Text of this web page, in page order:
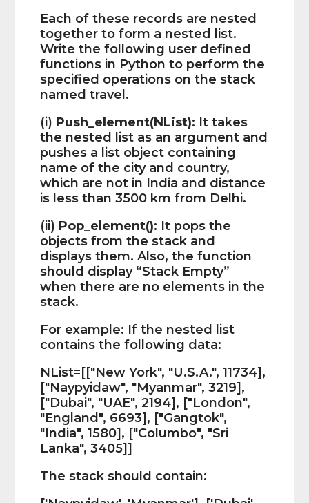
Each of these records are nested
together to form a nested list.
Write the following user defined
functions in Python to perform the
specified operations on the stack
named travel.
(i) Push_element(NList): It takes
the nested list as an argument and
pushes a list object containing
name of the city and country,
which are not in India and distance
is less than 3500 km from Delhi.
(ii) Pop_element(): It pops the
objects from the stack and
displays them. Also, the function
should display “Stack Empty”
when there are no elements in the
stack.
For example: If the nested list
contains the following data:
NList=[["New York", "U.S.A.", 11734],
["Naypyidaw", "Myanmar", 3219],
["Dubai", "UAE", 2194], ["London",
"England", 6693], ["Gangtok",
"India", 1580], ["Columbo", "Sri
Lanka", 3405]]
The stack should contain: